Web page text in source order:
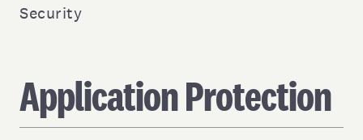
Security
Application Protection